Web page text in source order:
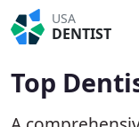
USA
DENTIST
Top